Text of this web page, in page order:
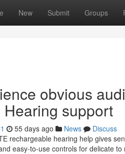
New Submit Groups
obvious
support
55 days ago News
Discuss
rechargeable hearing help gives
easy-to-use controls for delicate to